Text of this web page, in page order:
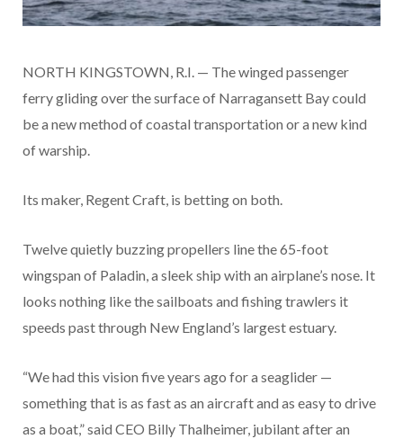
NORTH KINGSTOWN, R.I. — The winged passenger
ferry gliding over the surface of Narragansett Bay could
be a new method of coastal transportation or a new kind
of warship.
Its maker, Regent Craft, is betting on both.
Twelve quietly buzzing propellers line the 65-foot
wingspan of Paladin, a sleek ship with an airplane’s nose. It
looks nothing like the sailboats and fishing trawlers it
speeds past through New England’s largest estuary.
“We had this vision five years ago for a seaglider —
something that is as fast as an aircraft and as easy to drive
as a boat,” said CEO Billy Thalheimer, jubilant after an